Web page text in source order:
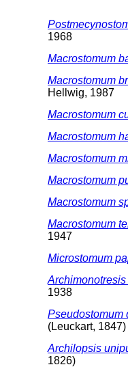
1968
Macrostomum
Macrostomum
Hellwig, 1987
Macrostomum
Macrostomum
Macrostomum
Macrostomum
Macrostomum
Macrostomum
1947
Microstomum
1938
Pseudostomum
(Leuckart, 1847)
Archilopsis
1826)